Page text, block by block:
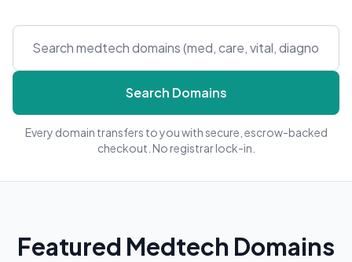
Search Domains
Every domain transfers to you with secure, escrow-backed
checkout. No registrar lock-in.
Featured Medtech Domains